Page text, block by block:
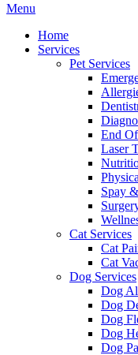
Main
Menu
Menu
Home
Services
Pet Services
End
Laser
Spay
Cat Services
Cat
Cat
Dog Services
Dog
Dog
Dog
Dog
Dog